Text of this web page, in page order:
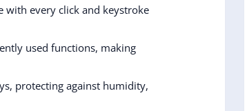
with every click and keystroke
used functions, making
protecting against humidity,